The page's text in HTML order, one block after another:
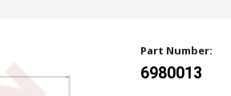
Part Number:
6980013